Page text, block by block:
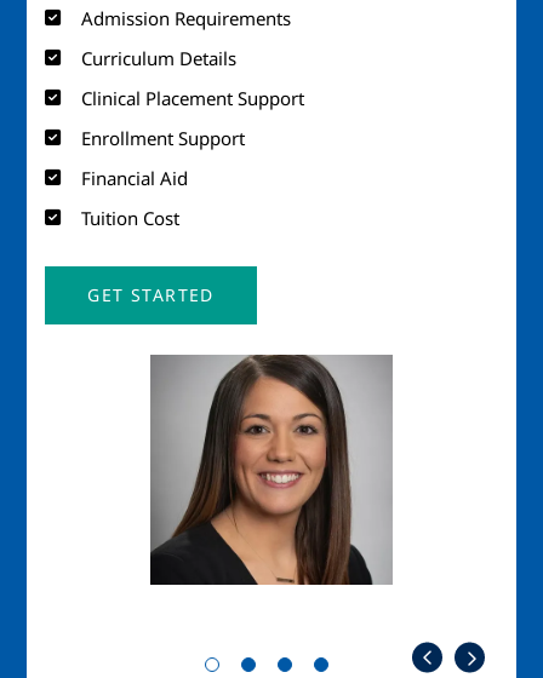
Admission Requirements
Curriculum Details
Clinical Placement Support
Enrollment Support
Financial Aid
Tuition Cost
GET STARTED